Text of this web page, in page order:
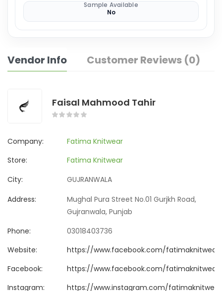
Sample Available
No
Vendor Info Customer Reviews (0)
Faisal Mahmood Tahir
Company:
Fatima Knitwear
Store:
Fatima Knitwear
City:
GUJRANWALA
Address:
Mughal Pura Street No.01 Gurjkh Road,
Gujranwala, Punjab
Phone:
03018403736
Website:
https://www.facebook.com/fatimaknitwear
Facebook:
https://www.facebook.com/fatimaknitwear
Instagram:
https://www.instagram.com/fatimaknitwear